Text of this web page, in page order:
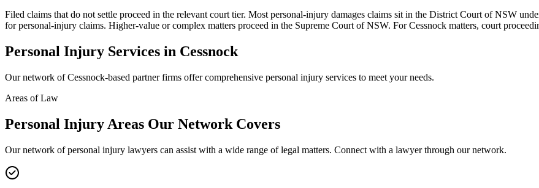
Filed claims that do not settle proceed in the relevant court tier. Most personal-injury damages claims sit in the District Court of NSW
for personal-injury claims. Higher-value or complex matters proceed in the Supreme Court of NSW. For Cessnock matters, court
Personal Injury Services in Cessnock
Our network ofCessnock-based partner firms offer comprehensive personal injury services to meet your needs.
Areas of Law
Personal Injury Areas Our Network Covers
Our network ofpersonal injury lawyers can assist with a wide range of legal matters. Connect with a lawyer through our network.